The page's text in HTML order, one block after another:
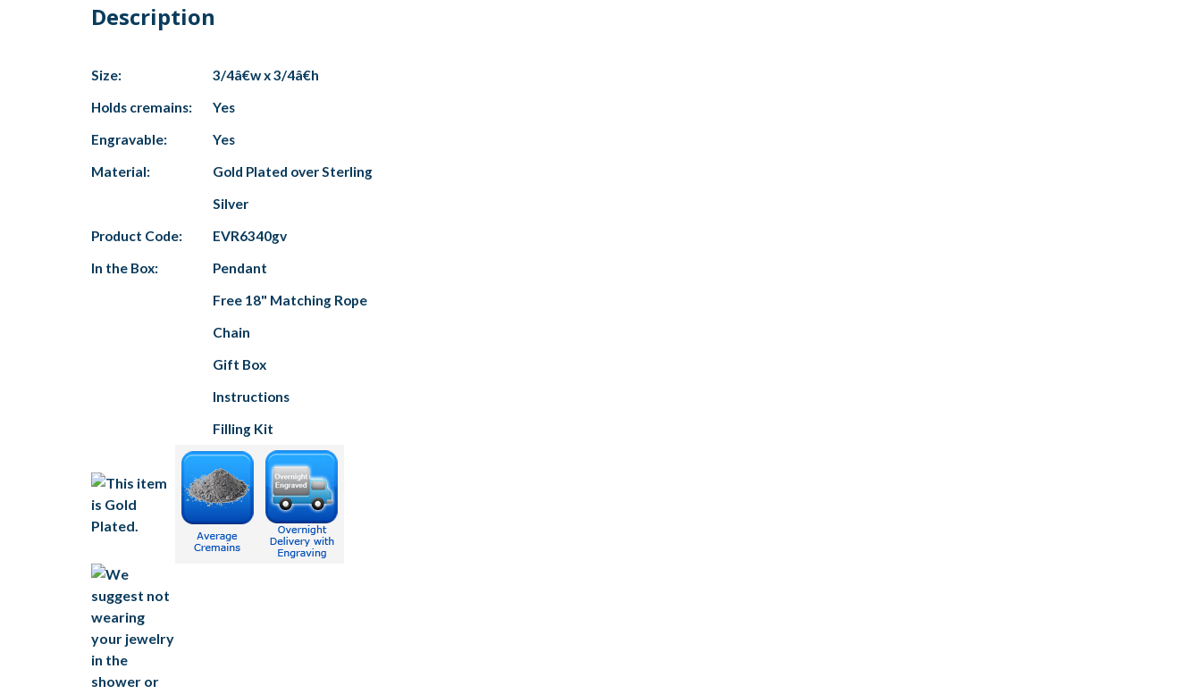
Description
Size:
3/4â€w x 3/4â€h
Holds cremains:
Yes
Engravable:
Yes
Material:
Gold Plated over Sterling
Silver
Product Code:
EVR6340gv
In the Box:
Pendant
Free 18" Matching Rope
Chain
Gift Box
Instructions
Filling Kit